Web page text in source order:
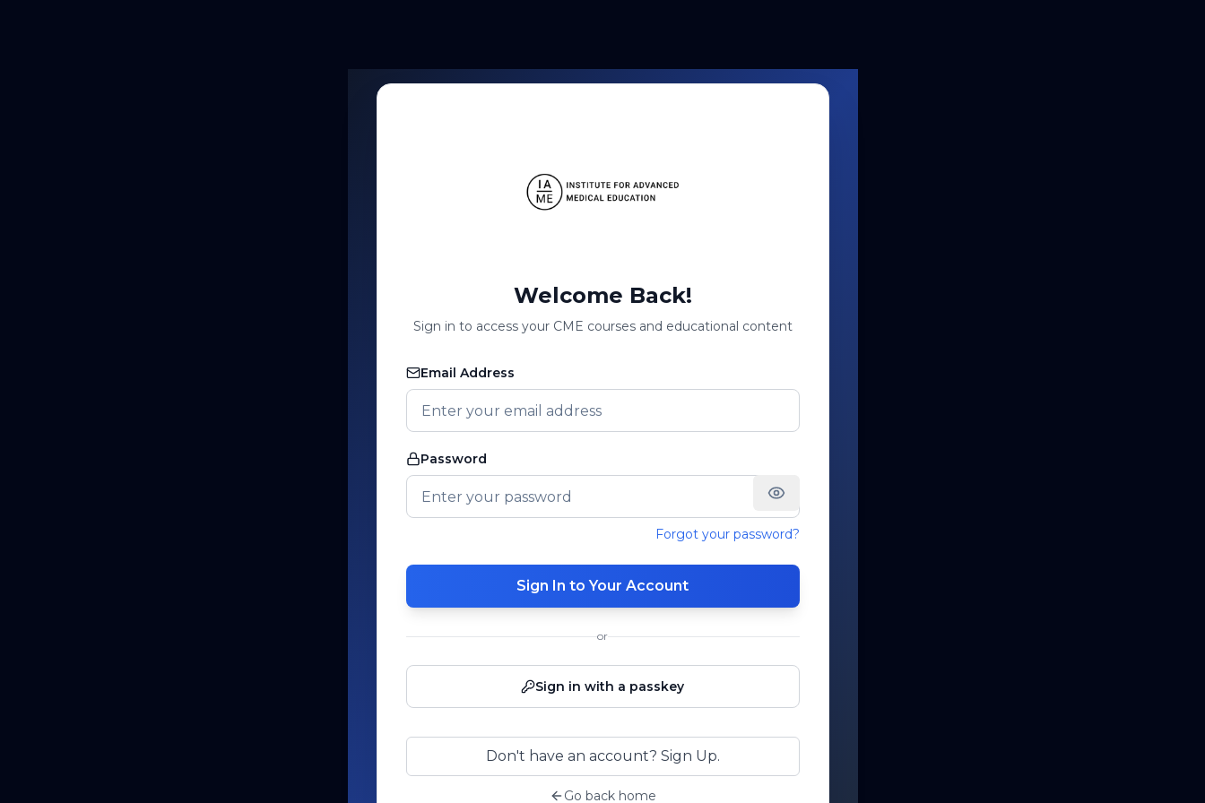
Welcome Back!
Sign in to access your CME courses and educational content
Email Address
Password
Forgot your password?
Sign In to Your Account
or
Sign in with a passkey
Don't have an account? Sign Up.
Go back home